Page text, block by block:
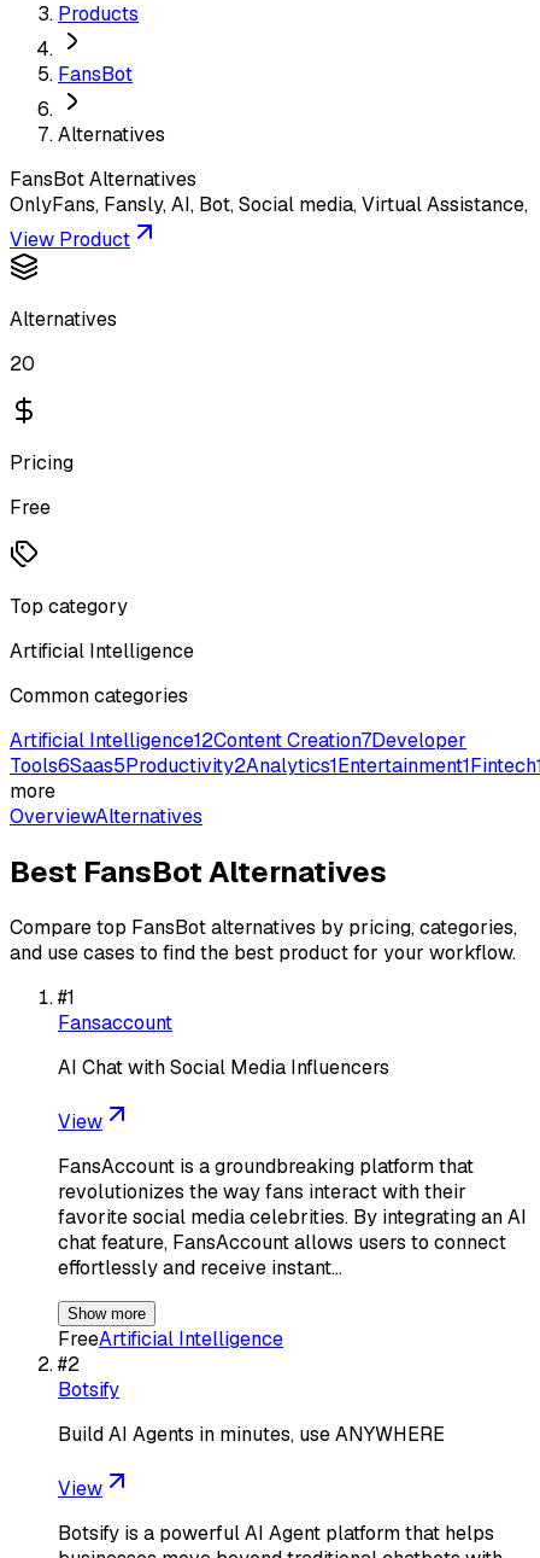
Products
FansBot
Alternatives
FansBotAlternatives
OnlyFans, Fansly, AI, Bot, Social media, Virtual Assistance,
View Product
Alternatives
20
Pricing
Free
Top category
Artificial Intelligence
Common categories
Artificial Intelligence12Content Creation7Developer
Tools6Saas5Productivity2Analytics1Entertainment1Fintech
more
OverviewAlternatives
Best FansBotAlternatives
Compare top FansBotalternatives by pricing, categories,
and use cases to find the best product for your workflow.
#1
Fansaccount
AI Chat with Social Media Influencers
View
FansAccount is a groundbreaking platform that
revolutionizes the way fans interact with their
favorite social media celebrities. By integrating an AI
chat feature, FansAccount allows users to connect
effortlessly and receive instant…
Show more
FreeArtificial Intelligence
#2
Botsify
Build AI Agents in minutes, use ANYWHERE
View
Botsify is a powerful AI Agent platform that helps